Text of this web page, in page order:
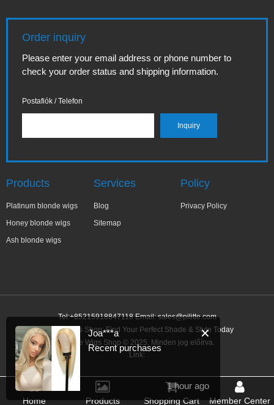
Order inquiry
Please enter your email address or phone number to
check your order status and shipping information.
Postafiók / Telefon
Products
Platinum blonde wigs
Honey blonde wigs
Ash blonde wigs
Services
Blog
Sitemap
Policy
Privacy Policy
Tel:+85215918847118 Email:sales@pilitte.com
Blonde Wigs Shop: Find Your Perfect Shade & Style Today
Blonde Wigs Shop © 2025. Minden jog előírva.
Link:
Home Products Shopping Cart Member Center
✕
Joa***a
Recent purchases
1 hour ago